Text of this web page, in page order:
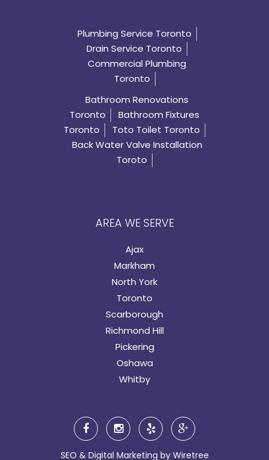
Plumbing Service Toronto
Drain Service Toronto
Commercial Plumbing
Toronto
Bathroom Renovations
Toronto
Bathroom Fixtures
Toronto
Toto Toilet Toronto
Back Water Valve Installation
Toroto
AREA WE SERVE
Ajax
Markham
North York
Toronto
Scarborough
Richmond Hill
Pickering
Oshawa
Whitby
SEO & Digital Marketing by Wiretree